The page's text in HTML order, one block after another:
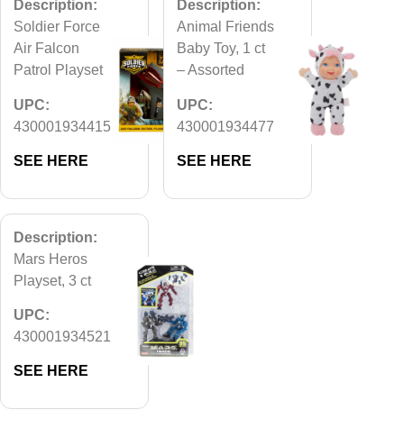
Description:
Soldier Force
Air Falcon
Patrol Playset
UPC:
430001934415
SEE HERE
Description:
Animal Friends
Baby Toy, 1 ct
– Assorted
UPC:
430001934477
SEE HERE
Description:
Mars Heros
Playset, 3 ct
UPC:
430001934521
SEE HERE